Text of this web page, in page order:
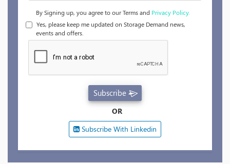
By Signing up, you agree to our Terms and Privacy Policy.
Yes, please keep me updated on Storage Demand news,
events and offers.
Subscribe
OR
Subscribe With Linkedin